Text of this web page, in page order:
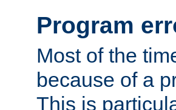
Program
Most of the
because of a
This is